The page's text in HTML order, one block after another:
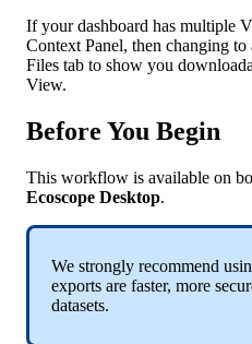
If your dashboard has multiple
Context Panel, then changing to
Files tab to show you
View.
Before You Begin
This workflow is available on
Ecoscope Desktop.
We strongly recommend
exports are faster, more
datasets.